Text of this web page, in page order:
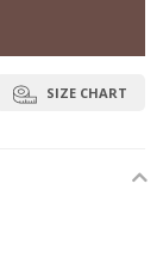
SIZE CHART